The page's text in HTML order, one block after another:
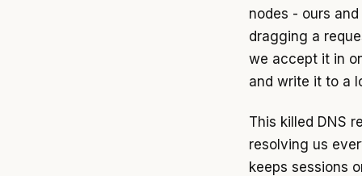
nodes - ours
dragging a
we accept it in
and write it to a
This killed DNS
resolving us
keeps sessions